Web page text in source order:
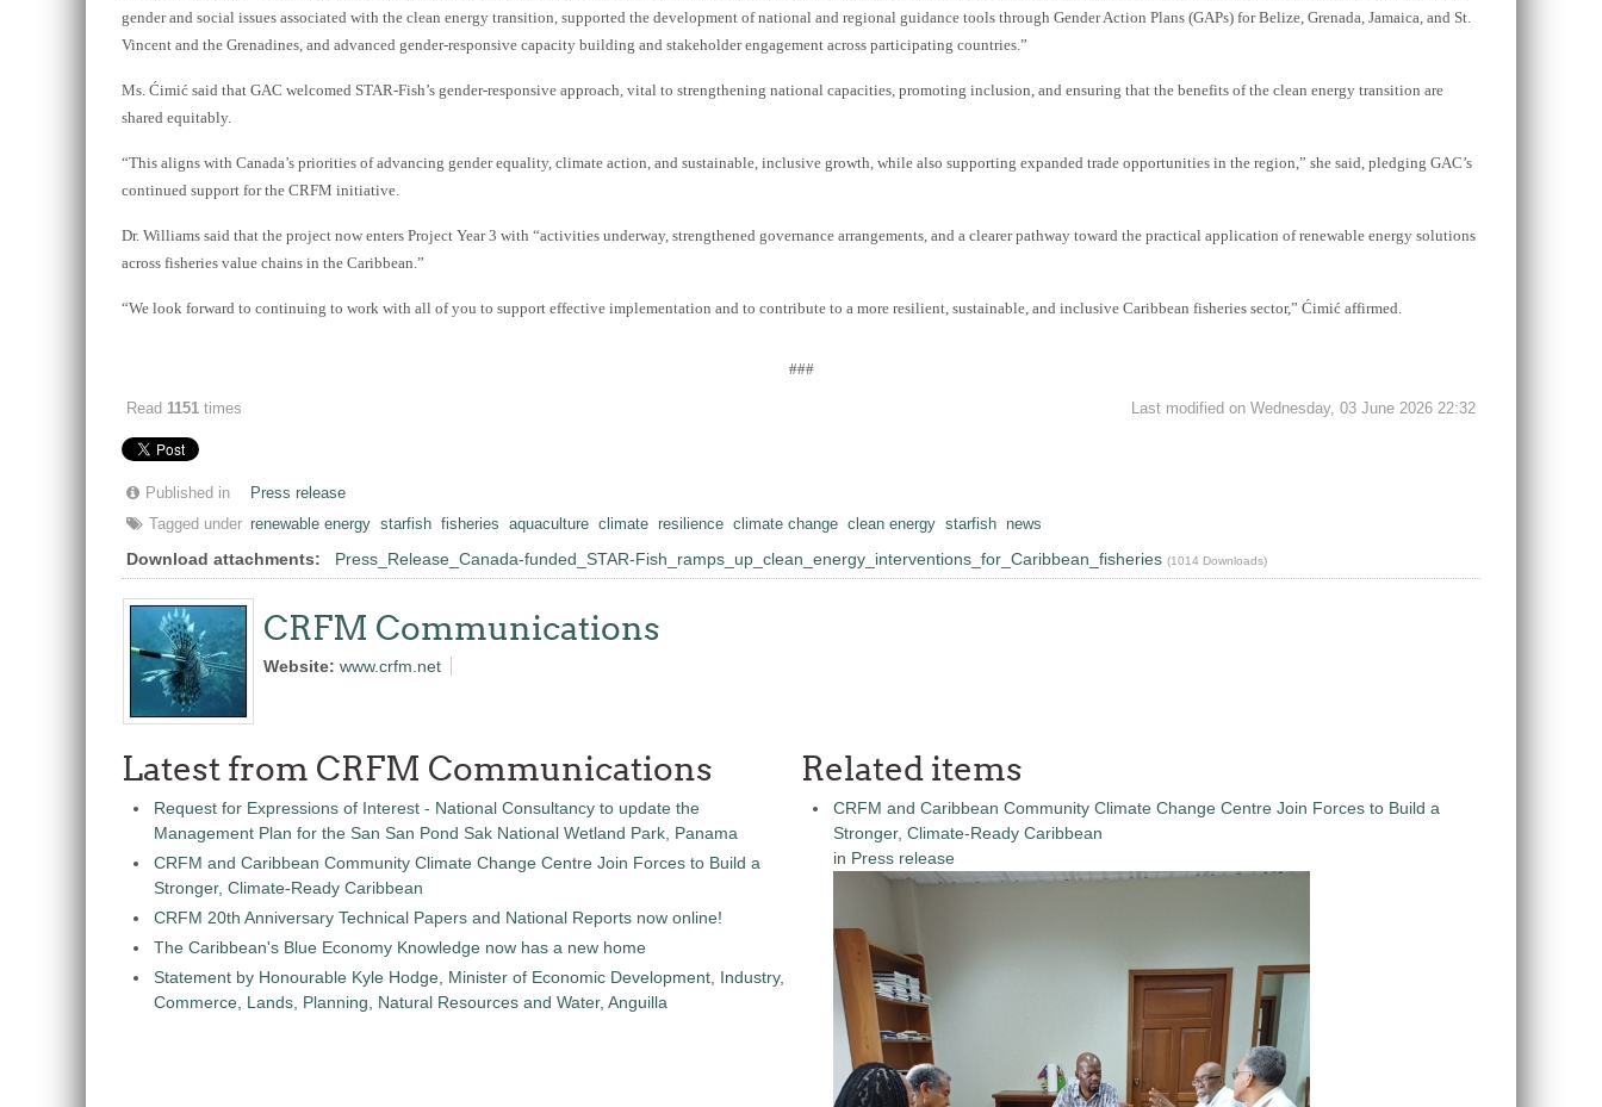
gender and social issues associated with the clean energy transition, supported the development of national and regional guidance tools through Gender Action Plans (GAPs) for Belize, Grenada, Jamaica, and St.
Vincent and the Grenadines, and advanced gender-responsive capacity building and stakeholder engagement across participating countries .”
Ms. Ćimić said that GAC welcomed STAR-Fish’s gender-responsive approach, vital to strengthening national capacities, promoting inclusion, and ensuring that the benefits of the clean energy transition are
shared equitably.
“This aligns with Canada’s priorities of advancing gender equality, climate action, and sustainable, inclusive growth, while also supporting expanded trade opportunities in the region,” she said, pledging GAC’s
continued support for the CRFM initiative.
Dr. Williams said that the project now enters Project Year 3 with “activities underway, strengthened governance arrangements, and a clearer pathway toward the practical application of renewable energy solutions
across fisheries value chains in the Caribbean.”
“We look forward to continuing to work with all of you to support effective implementation and to contribute to a more resilient, sustainable, and inclusive Caribbean fisheries sector,” Ćimić affirmed.
###
Read 1151 times Last modified on Wednesday, 03 June 2026 22:32
Published in
Press release
Tagged under renewable energy starfish fisheries aquaculture climate resilience climate change clean energy starfish news
Download attachments: Press_Release_Canada-funded_STAR-Fish_ramps_up_clean_energy_interventions_for_Caribbean_fisheries (1014 Downloads)
CRFM Communications
Website: www.crfm.net
Latest from CRFM Communications
Request for Expressions of Interest - National Consultancy to update the
Management Plan for the San San Pond Sak National Wetland Park, Panama
CRFM and Caribbean Community Climate Change Centre Join Forces to Build a
Stronger, Climate-Ready Caribbean
CRFM 20th Anniversary Technical Papers and National Reports now online!
The Caribbean's Blue Economy Knowledge now has a new home
Statement by Honourable Kyle Hodge, Minister of Economic Development, Industry,
Commerce, Lands, Planning, Natural Resources and Water, Anguilla
Related items
CRFM and Caribbean Community Climate Change Centre Join Forces to Build a
Stronger, Climate-Ready Caribbean
in Press release